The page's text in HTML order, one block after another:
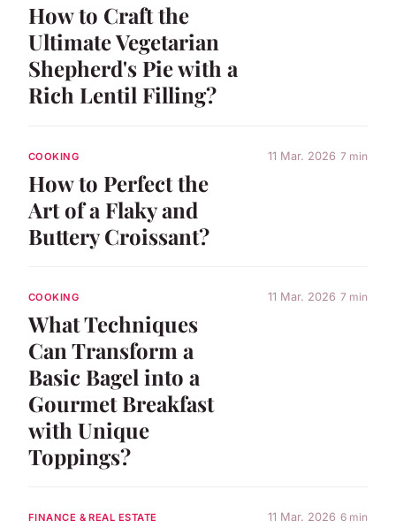
How to Craft the
Ultimate Vegetarian
Shepherd's Pie with a
Rich Lentil Filling?
COOKING
How to Perfect the
Art of a Flaky and
Buttery Croissant?
11 Mar. 2026 7 min
COOKING
What Techniques
Can Transform a
Basic Bagel into a
Gourmet Breakfast
with Unique
Toppings?
11 Mar. 2026 7 min
FINANCE & REAL ESTATE 11 Mar. 2026 6 min